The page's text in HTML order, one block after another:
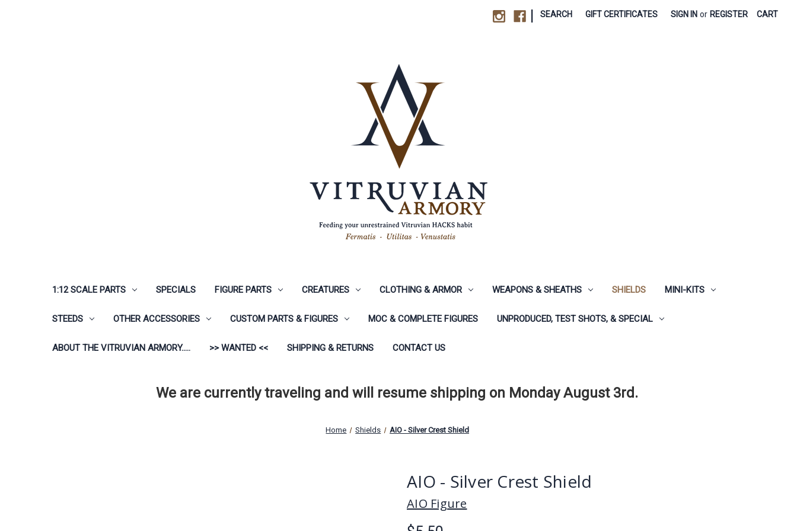
SEARCH GIFT CERTIFICATES SIGN IN or REGISTER CART
1:12 SCALE PARTS SPECIALS FIGURE PARTS CREATURES CLOTHING & ARMOR WEAPONS & SHEATHS SHIELDS MINI-KITS
STEEDS OTHER ACCESSORIES CUSTOM PARTS & FIGURES MOC & COMPLETE FIGURES UNPRODUCED, TEST SHOTS, & SPECIAL
ABOUT THE VITRUVIAN ARMORY..... >> WANTED << SHIPPING & RETURNS CONTACT US
We are currently traveling and will resume shipping on Monday August 3rd.
Home Shields AIO - Silver Crest Shield
AIO - Silver Crest Shield
AIO Figure